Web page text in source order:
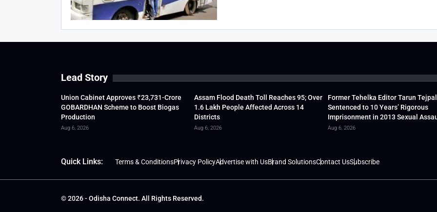
Lead Story
Union Cabinet Approves ₹23,731-Crore
GOBARDHAN Scheme to Boost Biogas
Production
Aug 6, 2026
Assam Flood Death Toll Reaches 95; Over
1.6 Lakh People Affected Across 14
Districts
Aug 6, 2026
Former Tehelka Editor Tarun Tejpal
Sentenced to 10 Years’ Rigorous
Imprisonment in 2013 Sexual
Aug 6, 2026
Quick Links: Terms & ConditionsPrivacy PolicyAdvertise with UsBrand SolutionsContact UsSubscribe
© 2026 - Odisha Connect. All Rights Reserved.